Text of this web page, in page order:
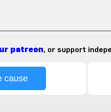
patreon, or support
cause